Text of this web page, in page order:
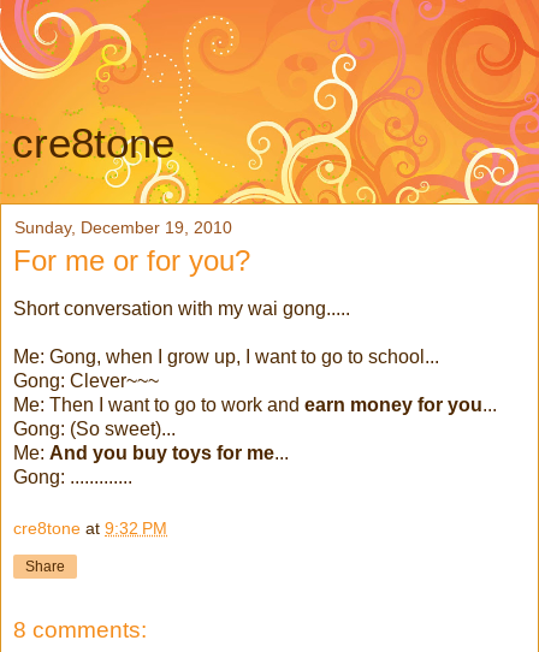
cre8tone
Sunday, December 19, 2010
For me or for you?
Short conversation with my wai gong.....
Me: Gong, when I grow up, I want to go to school...
Gong: Clever~~~
Me: Then I want to go to work and earn money for you...
Gong: (So sweet)...
Me: And you buy toys for me...
Gong: .............
cre8tone at 9:32 PM
Share
8 comments: